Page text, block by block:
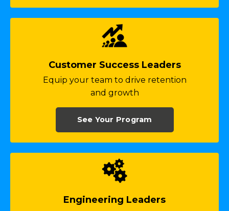
Customer Success Leaders
Equip your team to drive retention
and growth
See Your Program
Engineering Leaders